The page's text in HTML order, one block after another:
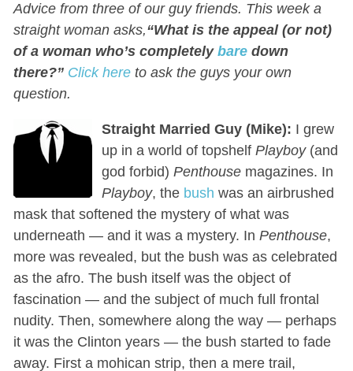
Advice from three of our guy friends. This week a
straight woman asks,“What is the appeal (or not)
of a woman who’s completely baredown
there?” Click hereto ask the guys your own
question.
Straight Married Guy (Mike): I grew
up in a world of topshelf Playboy(and
god forbid) Penthousemagazines. In
Playboy, the bush was an airbrushed
mask that softened the mystery of what was
underneath — and it was a mystery. In Penthouse,
more was revealed, but the bush was as celebrated
as the afro. The bush itself was the object of
fascination — and the subject of much full frontal
nudity. Then, somewhere along the way — perhaps
it was the Clinton years — the bush started to fade
away. First a mohican strip, then a mere trail,